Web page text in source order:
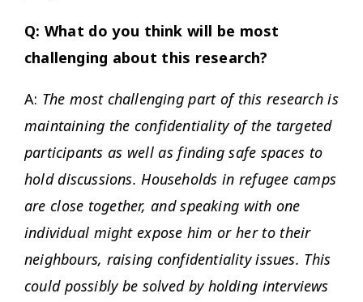
Q: What do you think will be most
challenging about this research?
A: The most challenging part of this research is
maintaining the confidentiality of the targeted
participants as well as finding safe spaces to
hold discussions. Households in refugee camps
are close together, and speaking with one
individual might expose him or her to their
neighbours, raising confidentiality issues. This
could possibly be solved by holding interviews